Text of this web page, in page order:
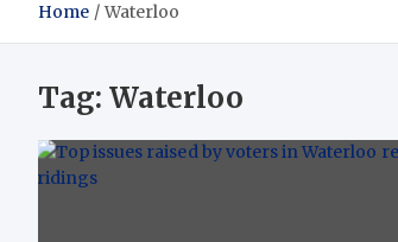
Home Waterloo
Tag: Waterloo